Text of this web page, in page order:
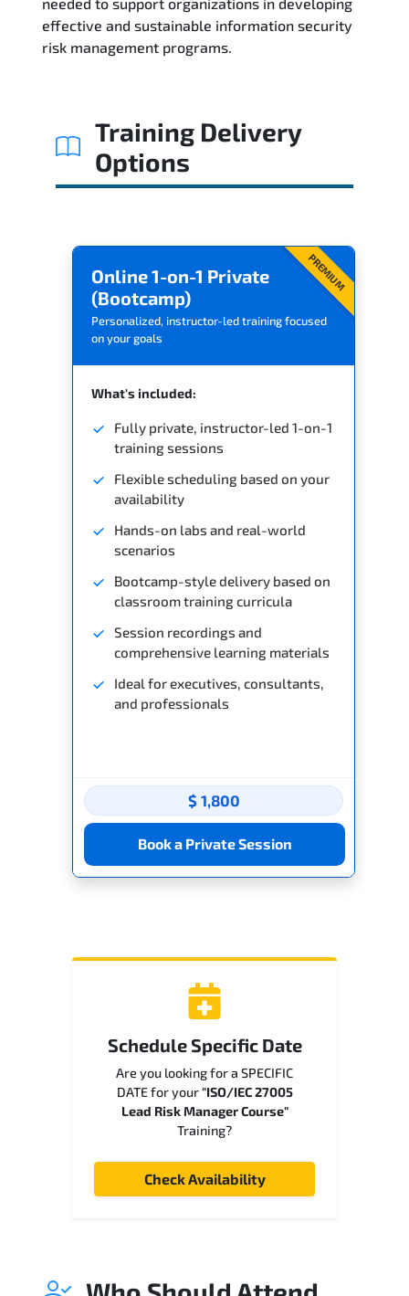
effective and sustainable information security
risk management programs.
Training Delivery
Options
PREMIUM
Online 1-on-1 Private
(Bootcamp)
Personalized, instructor-led training focused
on your goals
What's included:
Fully private, instructor-led 1-on-1
training sessions
Flexible scheduling based on your
availability
Hands-on labs and real-world
scenarios
Bootcamp-style delivery based on
classroom training curricula
Session recordings and
comprehensive learning materials
Ideal for executives, consultants,
and professionals
$ 1,800
Book a Private Session
Schedule Specific Date
Are you looking for a SPECIFIC
DATE for your"ISO/IEC 27005
Lead Risk Manager Course"
Training?
Check Availability